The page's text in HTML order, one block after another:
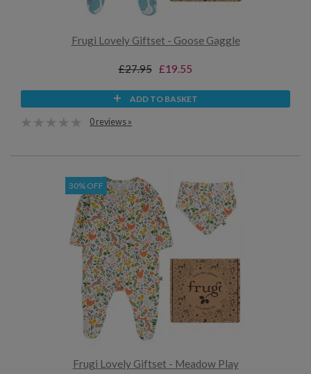
Frugi Lovely Giftset - Goose Gaggle
£27.95 £19.55
ADD TO BASKET
0 reviews »
30% OFF
Frugi Lovely Giftset - Meadow Play